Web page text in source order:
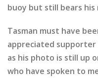
buoy but still bears his
Tasman must have
appreciated
as his photo is still up
who have spoken to